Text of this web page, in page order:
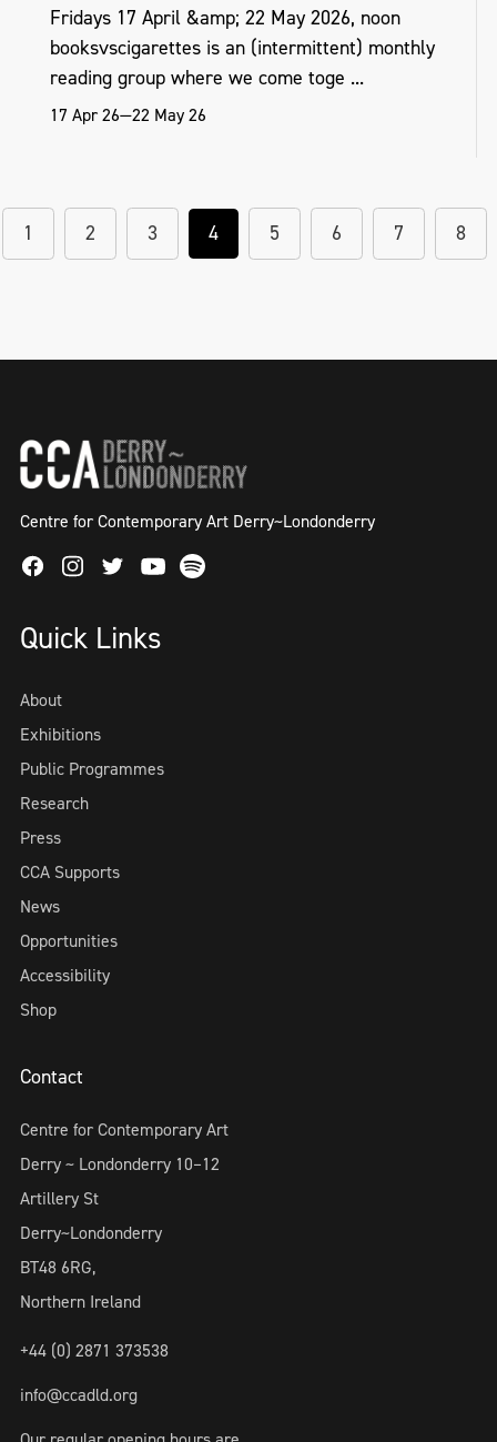
Fridays 17 April &amp; 22 May 2026, noon
booksvscigarettes is an (intermittent) monthly
reading group where we come toge ...
17 Apr 26—22 May 26
1 2 3 4 5 6 7 8
Centre for Contemporary Art Derry~Londonderry
FacebookInstagram
TwitterYoutube
Spotify
Quick Links
About
Exhibitions
Public Programmes
Research
Press
CCA Supports
News
Opportunities
Accessibility
Shop
Contact
Centre for Contemporary Art
Derry ~ Londonderry 10–12
Artillery St
Derry~Londonderry
BT48 6RG,
Northern Ireland
+44 (0) 2871 373538
info@ccadld.org